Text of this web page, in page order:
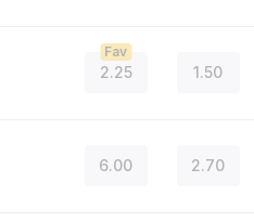
2.25
Fav
1.50
6.00 2.70